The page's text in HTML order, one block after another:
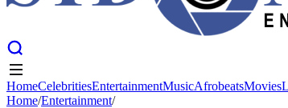
HomeCelebritiesEntertainment
HomeCelebritiesEntertainmentMusicAfrobeatsMovies
Home/Entertainment/